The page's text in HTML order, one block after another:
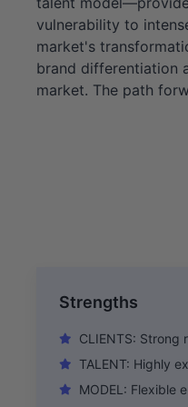
vulnerability to
market's
brand differentiation
market. The path
Strengths
CLIENTS: Strong
TALENT: Highly
MODEL: Flexible